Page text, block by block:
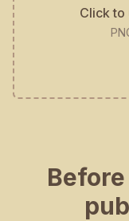
Click to